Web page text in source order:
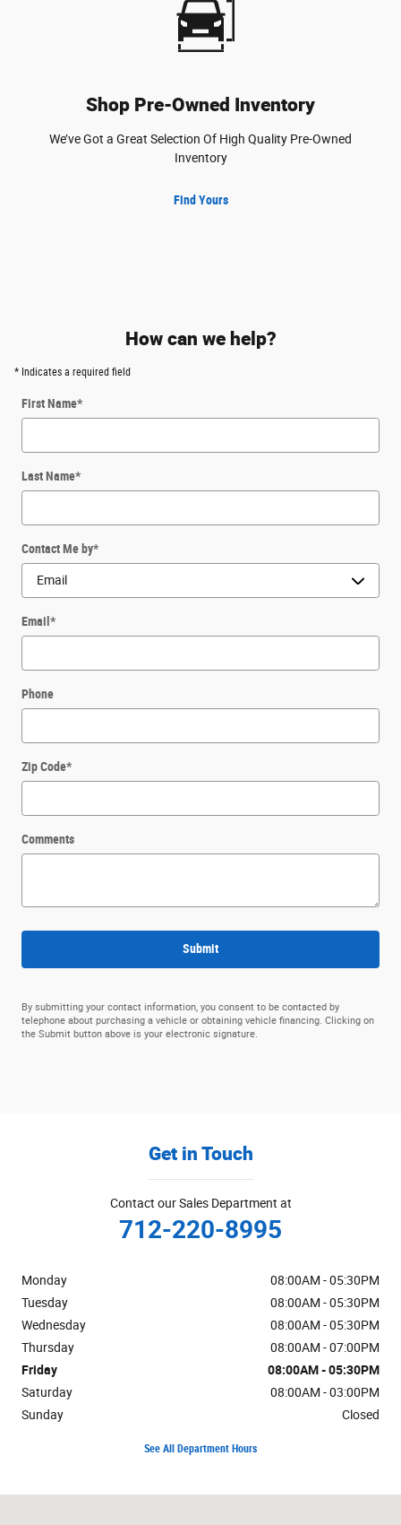
Shop Pre-Owned Inventory
We’ve Got a Great Selection Of High Quality Pre-Owned
Inventory
Find Yours
How can we help?
* Indicates a required field
First Name*
Last Name*
Contact Me by*
Email *
Phone
Zip Code*
Comments
Submit
By submitting your contact information, you consent to be contacted by
telephone about purchasing a vehicle or obtaining vehicle financing. Clicking on
the Submit button above is your electronic signature.
Get in Touch
Contact our Sales Department at
712-220-8995
Monday
08:00AM - 05:30PM
Tuesday
08:00AM - 05:30PM
Wednesday
08:00AM - 05:30PM
Thursday
08:00AM - 07:00PM
Friday
08:00AM - 05:30PM
Saturday
08:00AM - 03:00PM
Sunday
Closed
See All Department Hours